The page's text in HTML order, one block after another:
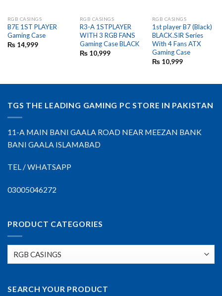
RGB CASINGS
B7E 1ST PLAYER
Gaming Case
₨14,999
RGB CASINGS
R3-A 1STPLAYER
WITH 3 RGB FANS
Gaming Case BLACK
₨10,999
OUT OF STOCK
RGB CASINGS
1st player B7 (Black)
BLACK.SIR Series
With 4 Fans ATX
Gaming Case
₨10,999
TGS THE LEADING GAMING PC STORE IN PAKISTAN
11-A MAIN BANI GAALA ROAD NEAR MEEZAN BANK
BANI GAALA ISLAMABAD
TEL / WHATSAPP
03005046272
PRODUCT CATEGORIES
SEARCH YOUR PRODUCT